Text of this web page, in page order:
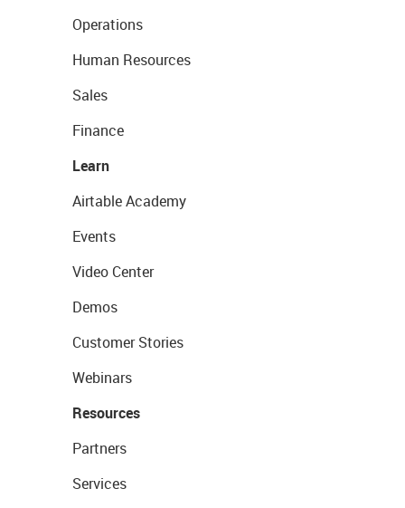
Operations
Human Resources
Sales
Finance
Learn
Airtable Academy
Events
Video Center
Demos
Customer Stories
Webinars
Resources
Partners
Services